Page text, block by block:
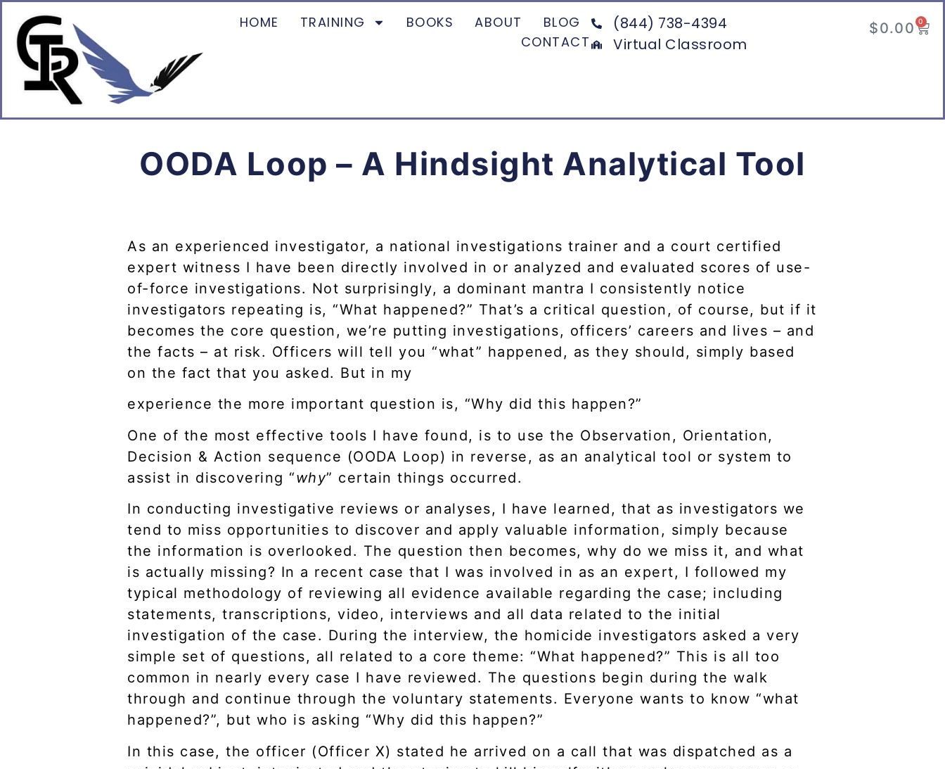
HOME TRAINING BOOKS ABOUT
BLOG
CONTACT
(844) 738-4394
Virtual Classroom
$0.00 0
OODA Loop – A Hindsight Analytical Tool
As an experienced investigator, a national investigations trainer and a court certified
expert witness I have been directly involved in or analyzed and evaluated scores of use-
of-force investigations. Not surprisingly, a dominant mantra I consistently notice
investigators repeating is, “What happened?” That’s a critical question, of course, but if it
becomes the core question, we’re putting investigations, officers’ careers and lives – and
the facts – at risk. Officers will tell you “what” happened, as they should, simply based
on the fact that you asked. But in my
experience the more important question is, “Why did this happen?”
One of the most effective tools I have found, is to use the Observation, Orientation,
Decision & Action sequence (OODA Loop) in reverse, as an analytical tool or system to
assist in discovering “why” certain things occurred.
In conducting investigative reviews or analyses, I have learned, that as investigators we
tend to miss opportunities to discover and apply valuable information, simply because
the information is overlooked. The question then becomes, why do we miss it, and what
is actually missing? In a recent case that I was involved in as an expert, I followed my
typical methodology of reviewing all evidence available regarding the case; including
statements, transcriptions, video, interviews and all data related to the initial
investigation of the case. During the interview, the homicide investigators asked a very
simple set of questions, all related to a core theme: “What happened?” This is all too
common in nearly every case I have reviewed. The questions begin during the walk
through and continue through the voluntary statements. Everyone wants to know “what
happened?”, but who is asking “Why did this happen?”
In this case, the officer (Officer X) stated he arrived on a call that was dispatched as a